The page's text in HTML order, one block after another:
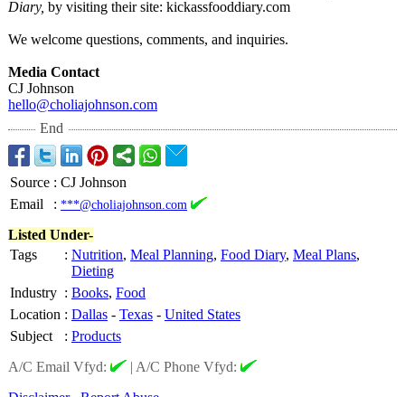
Diary, by visiting their site: kickassfooddiary.com
We welcome questions, comments, and inquiries.
Media Contact
CJ Johnson
hello@choliajohnson.com
End
Source : CJ Johnson
Email
: ***@choliajohnson.com
Listed Under-
Tags
: Nutrition, Meal Planning, Food Diary, Meal Plans,
Dieting
Industry : Books, Food
Location : Dallas - Texas - United States
Subject
: Products
A/C Email Vfyd:
| A/C Phone Vfyd: